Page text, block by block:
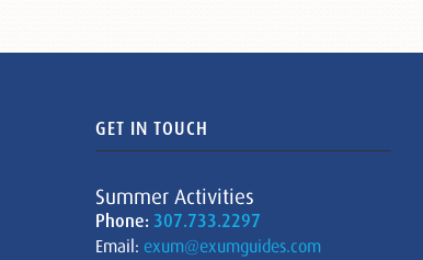
GET IN TOUCH
Summer Activities
Phone: 307.733.2297
Email: exum@exumguides.com